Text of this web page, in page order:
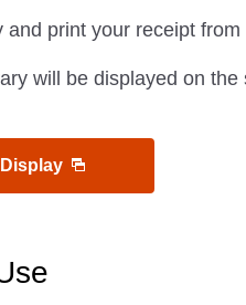
and print your receipt
will be displayed on